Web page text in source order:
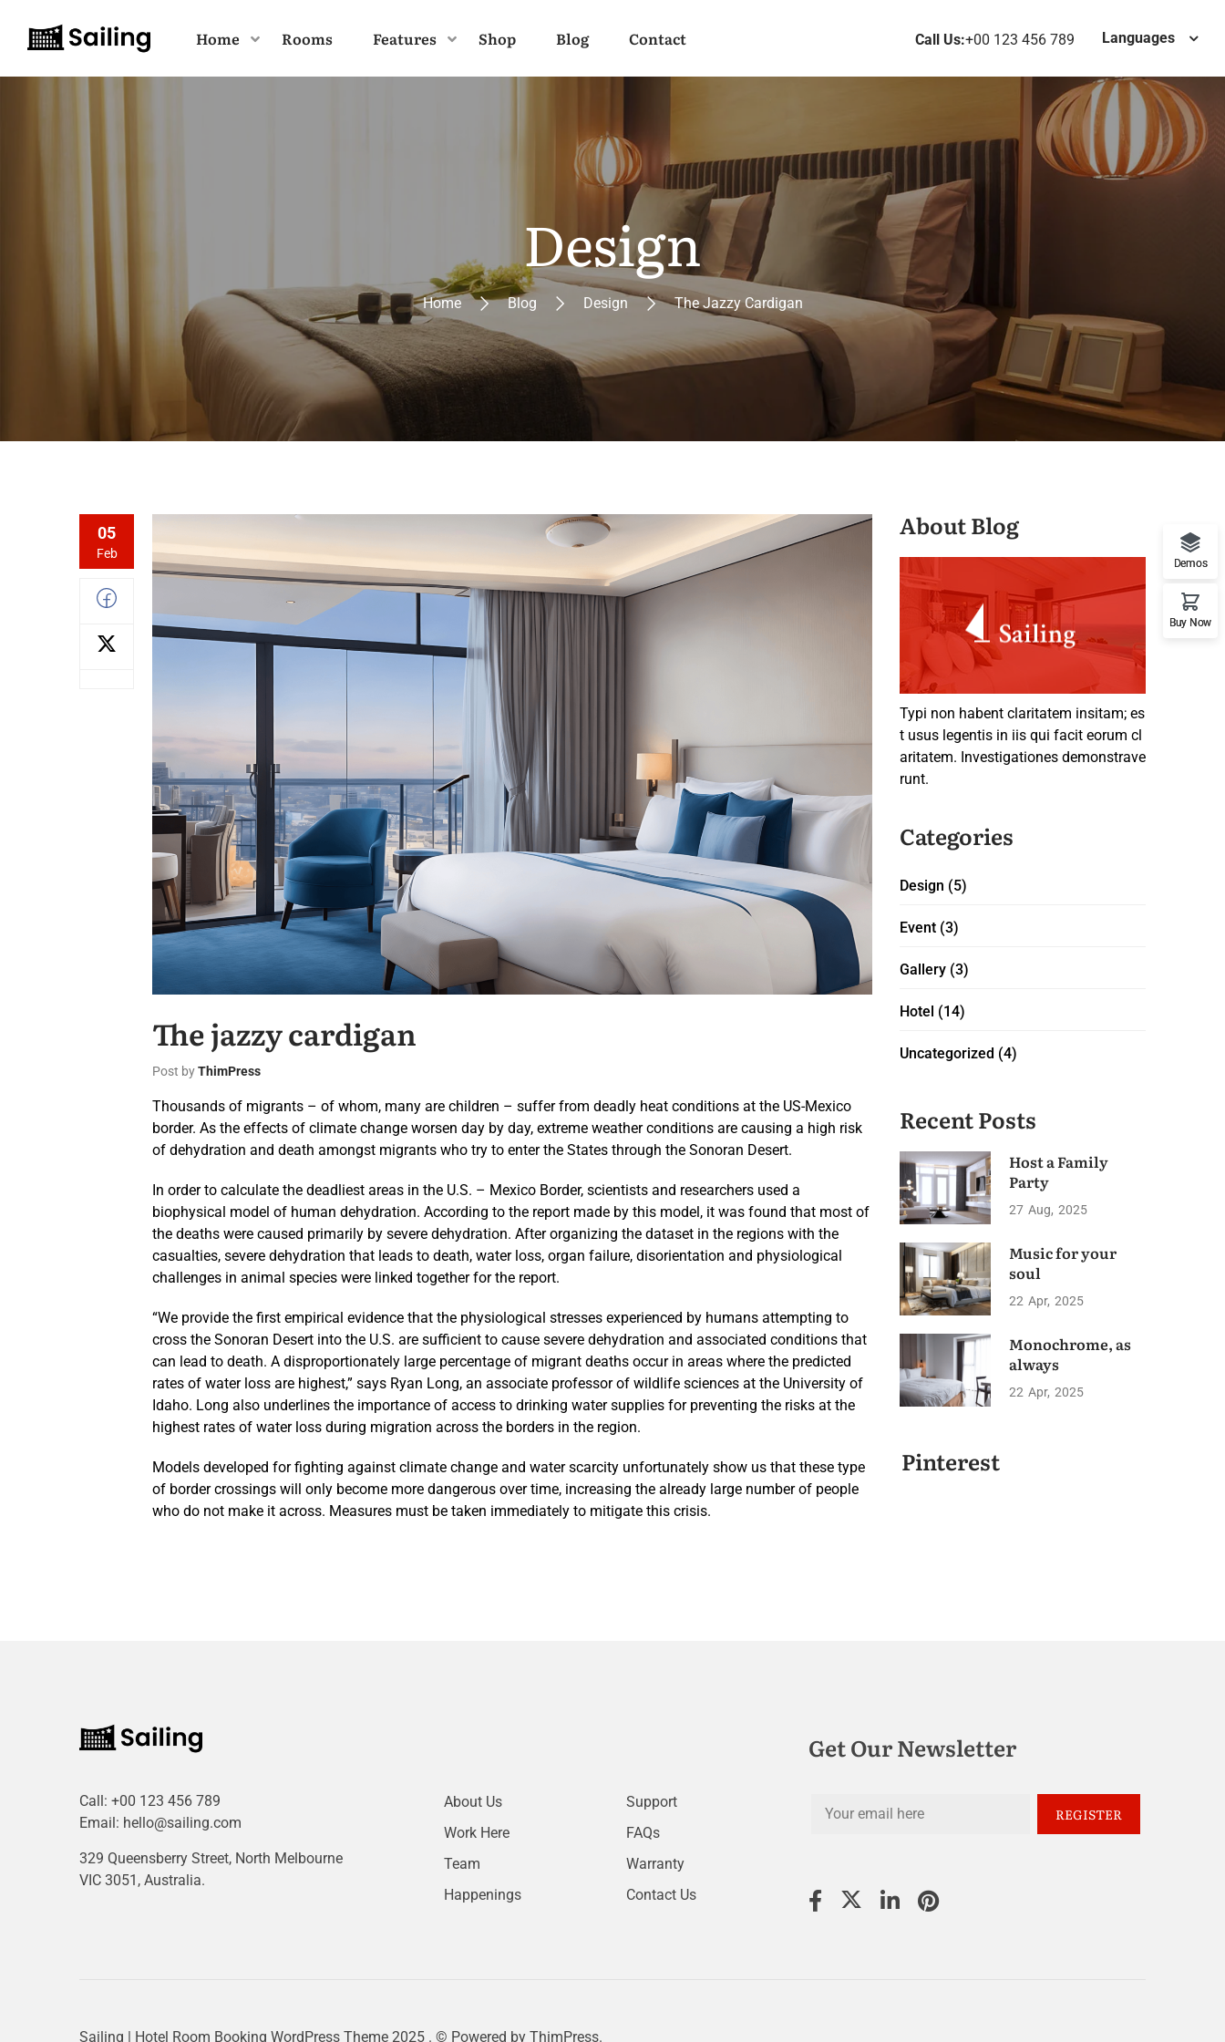
Home Rooms Features Shop Blog Contact Call Us:+00 123 456 789 Languages
Design
Home Blog Design The Jazzy Cardigan
05
Feb
The jazzy cardigan
Post byThimPress
Thousands of migrants – of whom, many are children – suffer from deadly heat conditions at the US-Mexico
border. As the effects of climate change worsen day by day, extreme weather conditions are causing a high risk
of dehydration and death amongst migrants who try to enter the States through the Sonoran Desert.
In order to calculate the deadliest areas in the U.S. – Mexico Border, scientists and researchers used a
biophysical model of human dehydration. According to the report made by this model, it was found that most of
the deaths were caused primarily by severe dehydration. After organizing the dataset in the regions with the
casualties, severe dehydration that leads to death, water loss, organ failure, disorientation and physiological
challenges in animal species were linked together for the report.
“We provide the first empirical evidence that the physiological stresses experienced by humans attempting to
cross the Sonoran Desert into the U.S. are sufficient to cause severe dehydration and associated conditions that
can lead to death. A disproportionately large percentage of migrant deaths occur in areas where the predicted
rates of water loss are highest,” says Ryan Long, an associate professor of wildlife sciences at the University of
Idaho. Long also underlines the importance of access to drinking water supplies for preventing the risks at the
highest rates of water loss during migration across the borders in the region.
Models developed for fighting against climate change and water scarcity unfortunately show us that these type
of border crossings will only become more dangerous over time, increasing the already large number of people
who do not make it across. Measures must be taken immediately to mitigate this crisis.
About Blog
Typi non habent claritatem insitam; es
t usus legentis in iis qui facit eorum cl
aritatem. Investigationes demonstrave
runt.
Categories
Design (5)
Event (3)
Gallery (3)
Hotel (14)
Uncategorized (4)
Recent Posts
Host a Family
Party
27 Aug 2025
Music for your
soul
22 Apr 2025
Monochrome, as
always
22 Apr 2025
Pinterest
Call: +00 123 456 789
Email: hello@sailing.com
329 Queensberry Street, North Melbourne
VIC 3051, Australia.
About Us
Work Here
Team
Happenings
Support
FAQs
Warranty
Contact Us
Get Our Newsletter
Sailing | Hotel Room Booking WordPress Theme 2025 . © Powered by ThimPress.
Demos
Buy Now